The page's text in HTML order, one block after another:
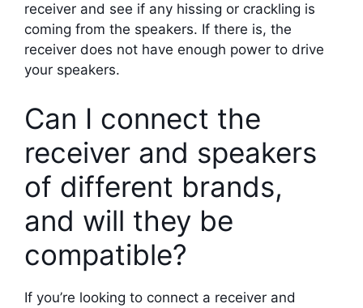
receiver and see if any hissing or crackling is
coming from the speakers. If there is, the
receiver does not have enough power to drive
your speakers.
Can I connect the
receiver and speakers
of different brands,
and will they be
compatible?
If you’re looking to connect a receiver and